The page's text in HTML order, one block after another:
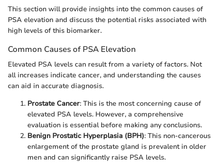
This section will provide insights into the common causes of
PSA elevation and discuss the potential risks associated with
high levels of this biomarker.
Common Causes of PSA Elevation
Elevated PSA levels can result from a variety of factors. Not
all increases indicate cancer, and understanding the causes
can aid in accurate diagnosis.
Prostate Cancer: This is the most concerning cause of
elevated PSA levels. However, a comprehensive
evaluation is essential before making any conclusions.
Benign Prostatic Hyperplasia (BPH): This non-cancerous
enlargement of the prostate gland is prevalent in older
men and can significantly raise PSA levels.